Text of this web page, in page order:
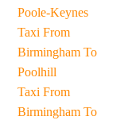
Poole-Keynes
Taxi From
Birmingham To
Poolhill
Taxi From
Birmingham To